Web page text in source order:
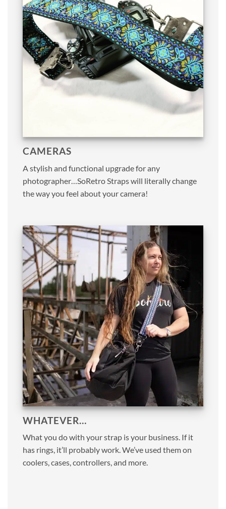
CAMERAS
A stylish and functional upgrade for any
photographer…SoRetro Straps will literally change
the way you feel about your camera!
WHATEVER…
What you do with your strap is your business. If it
has rings, it’ll probably work. We’ve used them on
coolers, cases, controllers, and more.